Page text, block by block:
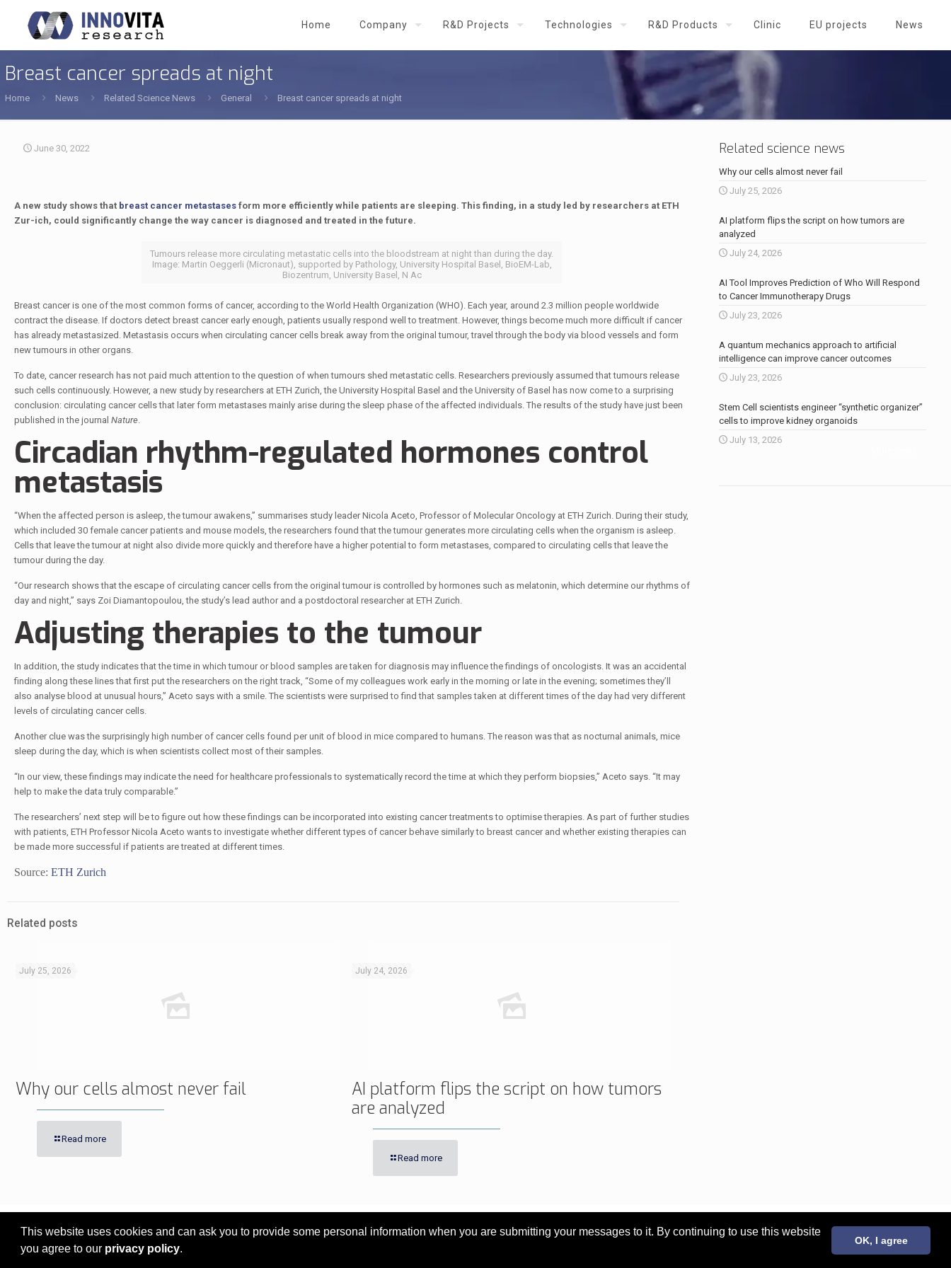
This website uses cookies and can ask you to provide some personal information when you are submitting your messages to it. By continuing to use this website
you agree to our privacy policy.
OK, I agree
Home Company R&D Projects Technologies R&D Products Clinic EU projects News
Breast cancer spreads at night
Home News Related Science News General Breast cancer spreads at night
June 30, 2022
A new study shows thatbreast cancer metastasesform more efficiently while patients are sleeping. This finding, in a study led by researchers at ETH
Zur-​ich, could significantly change the way cancer is diagnosed and treated in the future.
Tumours release more circulating metastatic cells into the bloodstream at night than during the day.
Image: Martin Oeggerli (Micronaut), supported by Pathology, University Hospital Basel, BioEM-​Lab,
Biozentrum, University Basel, N Ac
Breast cancer is one of the most common forms of cancer, according to the World Health Organization (WHO). Each year, around 2.3 million people worldwide
contract the disease. If doctors detect breast cancer early enough, patients usually respond well to treatment. However, things become much more difficult if cancer
has already metastasized. Metastasis occurs when circulating cancer cells break away from the original tumour, travel through the body via blood vessels and form
new tumours in other organs.
To date, cancer research has not paid much attention to the question of when tumours shed metastatic cells. Researchers previously assumed that tumours release
such cells continuously. However, a new study by researchers at ETH Zurich, the University Hospital Basel and the University of Basel has now come to a surprising
conclusion: circulating cancer cells that later form metastases mainly arise during the sleep phase of the affected individuals. The results of the study have just been
published in the journal Nature.
Circadian rhythm-​regulated hormones control
metastasis
“When the affected person is asleep, the tumour awakens,” summarises study leader Nicola Aceto, Professor of Molecular Oncology at ETH Zurich. During their study,
which included 30 female cancer patients and mouse models, the researchers found that the tumour generates more circulating cells when the organism is asleep.
Cells that leave the tumour at night also divide more quickly and therefore have a higher potential to form metastases, compared to circulating cells that leave the
tumour during the day.
“Our research shows that the escape of circulating cancer cells from the original tumour is controlled by hormones such as melatonin, which determine our rhythms of
day and night,” says Zoi Diamantopoulou, the study’s lead author and a postdoctoral researcher at ETH Zurich.
Adjusting therapies to the tumour
In addition, the study indicates that the time in which tumour or blood samples are taken for diagnosis may influence the findings of oncologists. It was an accidental
finding along these lines that first put the researchers on the right track, “Some of my colleagues work early in the morning or late in the evening; sometimes they’ll
also analyse blood at unusual hours,” Aceto says with a smile. The scientists were surprised to find that samples taken at different times of the day had very different
levels of circulating cancer cells.
Another clue was the surprisingly high number of cancer cells found per unit of blood in mice compared to humans. The reason was that as nocturnal animals, mice
sleep during the day, which is when scientists collect most of their samples.
“In our view, these findings may indicate the need for healthcare professionals to systematically record the time at which they perform biopsies,” Aceto says. “It may
help to make the data truly comparable.”
The researchers’ next step will be to figure out how these findings can be incorporated into existing cancer treatments to optimise therapies. As part of further studies
with patients, ETH Professor Nicola Aceto wants to investigate whether different types of cancer behave similarly to breast cancer and whether existing therapies can
be made more successful if patients are treated at different times.
Source: ETH Zurich
Related posts
July 25, 2026
Why our cells almost never fail
Read more
July 24, 2026
AI platform flips the script on how tumors
are analyzed
Read more
Related science news
Why our cells almost never fail
July 25, 2026
AI platform flips the script on how tumors are
analyzed
July 24, 2026
AI Tool Improves Prediction of Who Will Respond
to Cancer Immunotherapy Drugs
July 23, 2026
A quantum mechanics approach to artificial
intelligence can improve cancer outcomes
July 23, 2026
Stem Cell scientists engineer “synthetic organizer”
cells to improve kidney organoids
July 13, 2026
© 2017 - 2026 Innovita Research |Privacy policy